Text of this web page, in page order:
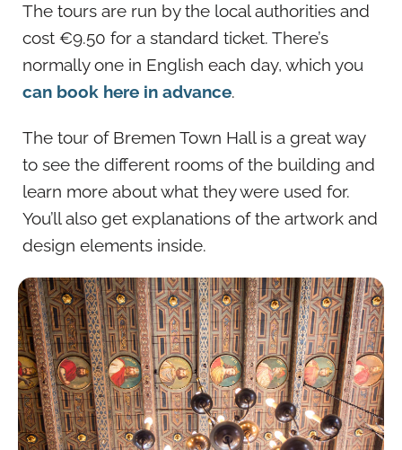
The tours are run by the local authorities and
cost €9.50 for a standard ticket. There’s
normally one in English each day, which you
can book here in advance.
The tour of Bremen Town Hall is a great way
to see the different rooms of the building and
learn more about what they were used for.
You’ll also get explanations of the artwork and
design elements inside.